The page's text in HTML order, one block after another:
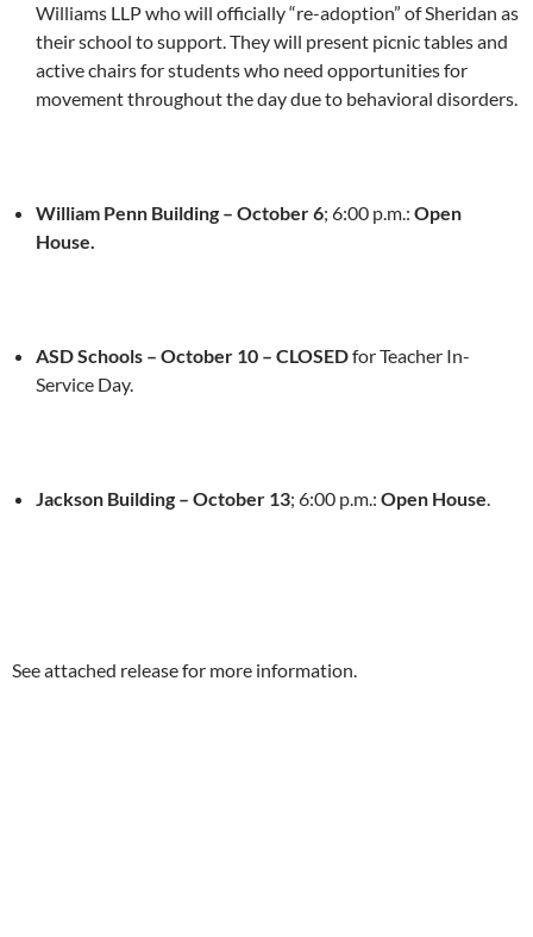
Williams LLP who will officially “re-adoption” of Sheridan as
their school to support. They will present picnic tables and
active chairs for students who need opportunities for
movement throughout the day due to behavioral disorders.
William Penn Building – October 6; 6:00 p.m.: Open
House.
ASD Schools – October 10 – CLOSEDfor Teacher In-
Service Day.
Jackson Building – October 13; 6:00 p.m.: Open House.
See attached release for more information.